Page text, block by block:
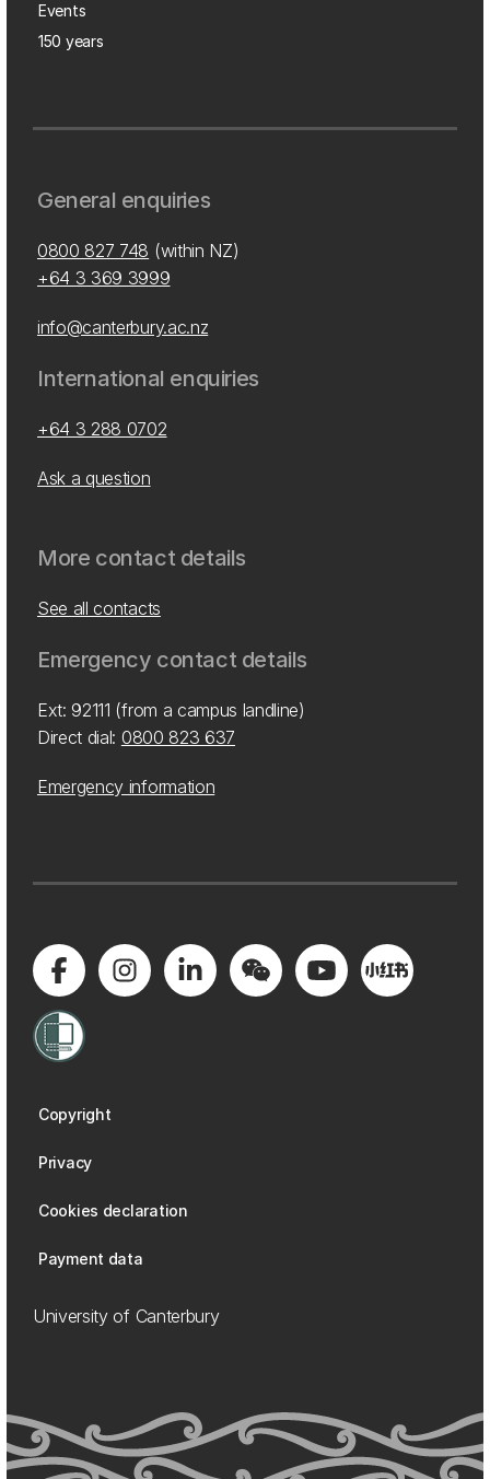
Events
150 years
General enquiries
0800 827 748 (within NZ)
+64 3 369 3999
info@canterbury.ac.nz
International enquiries
+64 3 288 0702
Ask a question
More contact details
See all contacts
Emergency contact details
Ext: 92111 (from a campus landline)
Direct dial: 0800 823 637
Emergency information
Copyright
Privacy
Cookies declaration
Payment data
University of Canterbury